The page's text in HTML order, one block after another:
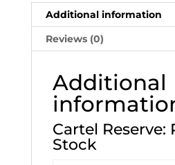
Additional information
Reviews (0)
Additional
Cartel Reserve:
Stock